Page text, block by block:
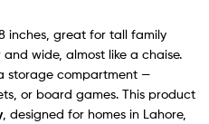
inches, great for tall family
wide, almost like a chaise.
storage compartment —
or board games. This product
, designed for homes in Lahore,